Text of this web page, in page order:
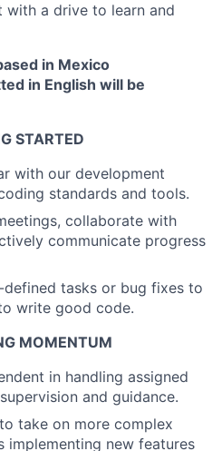
with a drive to learn and
in Mexico
in English will be
STARTED
with our development
standards and tools.
collaborate with
communicate progress
tasks or bug fixes to
write good code.
MOMENTUM
in handling assigned
and guidance.
take on more complex
implementing new features